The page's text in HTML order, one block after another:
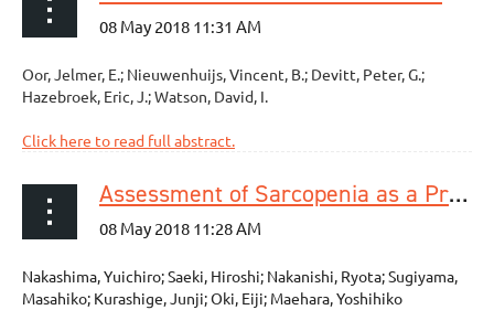
Oor, Jelmer, E.; Nieuwenhuijs, Vincent, B.; Devitt, Peter, G.;
Hazebroek, Eric, J.; Watson, David, I.
Click here to read full abstract.
Assessment of Sarcopenia as a Predictor of Poor Outcomes After Esophagectomy in Elderly Patients With Esophageal Cancer
Nakashima, Yuichiro; Saeki, Hiroshi; Nakanishi, Ryota; Sugiyama,
Masahiko; Kurashige, Junji; Oki, Eiji; Maehara, Yoshihiko